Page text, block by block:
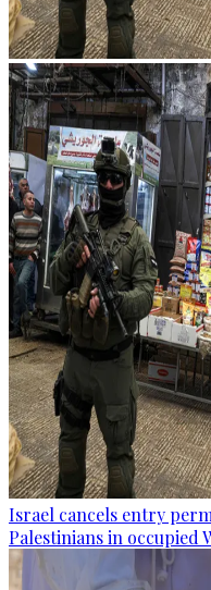
Israel cancels entry
Palestinians in occupied